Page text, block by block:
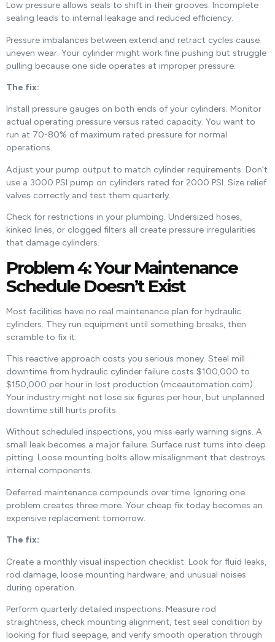
Low pressure allows seals to shift in their grooves. Incomplete
sealing leads to internal leakage and reduced efficiency.
Pressure imbalances between extend and retract cycles cause
uneven wear. Your cylinder might work fine pushing but struggle
pulling because one side operates at improper pressure.
The fix:
Install pressure gauges on both ends of your cylinders. Monitor
actual operating pressure versus rated capacity. You want to
run at 70-80% of maximum rated pressure for normal
operations.
Adjust your pump output to match cylinder requirements. Don’t
use a 3000 PSI pump on cylinders rated for 2000 PSI. Size relief
valves correctly and test them quarterly.
Check for restrictions in your plumbing. Undersized hoses,
kinked lines, or clogged filters all create pressure irregularities
that damage cylinders.
Problem 4: Your Maintenance
Schedule Doesn’t Exist
Most facilities have no real maintenance plan for hydraulic
cylinders. They run equipment until something breaks, then
scramble to fix it.
This reactive approach costs you serious money. Steel mill
downtime from hydraulic cylinder failure costs $100,000 to
$150,000 per hour in lost production (mceautomation.com).
Your industry might not lose six figures per hour, but unplanned
downtime still hurts profits.
Without scheduled inspections, you miss early warning signs. A
small leak becomes a major failure. Surface rust turns into deep
pitting. Loose mounting bolts allow misalignment that destroys
internal components.
Deferred maintenance compounds over time. Ignoring one
problem creates three more. Your cheap fix today becomes an
expensive replacement tomorrow.
The fix:
Create a monthly visual inspection checklist. Look for fluid leaks,
rod damage, loose mounting hardware, and unusual noises
during operation.
Perform quarterly detailed inspections. Measure rod
straightness, check mounting alignment, test seal condition by
looking for fluid seepage, and verify smooth operation through